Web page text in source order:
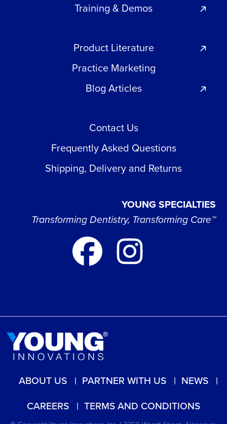
Training & Demos
Product Literature
Practice Marketing
Blog Articles
Contact Us
Frequently Asked Questions
Shipping, Delivery and Returns
YOUNG SPECIALTIES
Transforming Dentistry, Transforming Care™
ABOUT US PARTNER WITH US
NEWS
CAREERS
TERMS AND CONDITIONS